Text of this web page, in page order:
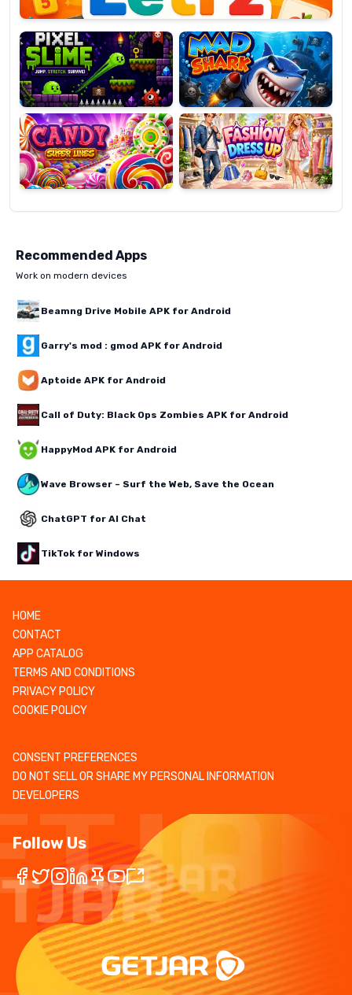
Pixel
Slime
Mad
Shark
Candy
Super
Lines
Fashion
Dress
Up
Recommended Apps
Work on modern devices
Beamng Drive Mobile APK for Android
Garry's mod : gmod APK for Android
Aptoide APK for Android
Call of Duty: Black Ops Zombies APK for Android
HappyMod APK for Android
Wave Browser – Surf the Web, Save the Ocean
ChatGPT for AI Chat
TikTok for Windows
HOME
CONTACT
APP CATALOG
TERMS AND CONDITIONS
PRIVACY POLICY
COOKIE POLICY
CONSENT PREFERENCES
DO NOT SELL OR SHARE MY PERSONAL INFORMATION
DEVELOPERS
Follow Us